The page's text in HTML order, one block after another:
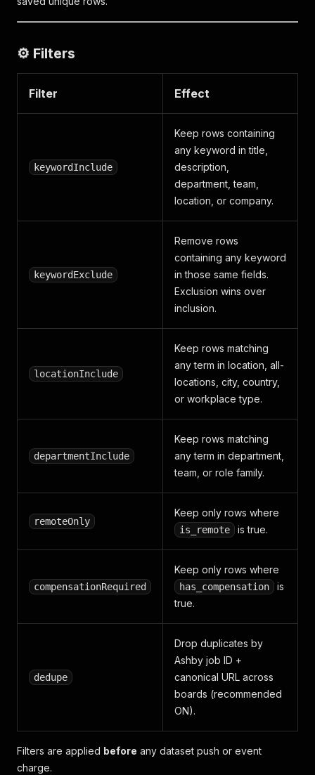
⚙️ Filters
Filter Effect
keywordInclude
Keep rows containing
any keyword in title,
description,
department, team,
location, or company.
keywordExclude
Remove rows
containing any keyword
in those same fields.
Exclusion wins over
inclusion.
locationInclude
Keep rows matching
any term in location, all-
locations, city, country,
or workplace type.
departmentInclude
Keep rows matching
any term in department,
team, or role family.
remoteOnly
Keep only rows where
is_remote is true.
compensationRequired
Keep only rows where
has_compensation
is
true.
dedupe
Drop duplicates by
Ashby job ID +
canonical URL across
boards (recommended
ON).
Filters are applied before any dataset push or event
charge.